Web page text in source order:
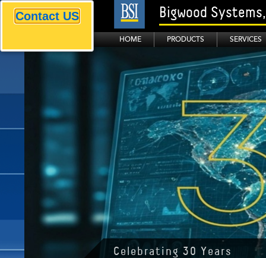
Bigwood
HOME PRODUCTS SERVICES
BSI is the world leader
Contact US